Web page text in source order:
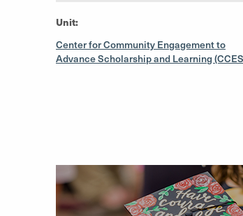
Unit:
Center for Community Engagement to
Advance Scholarship and Learning